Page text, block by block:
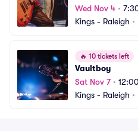
Wed Nov 4 •
Kings - Raleigh •
🔥 10 tickets left
Vaultboy
Sat Nov 7•
Kings - Raleigh •